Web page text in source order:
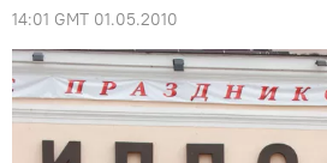
14:01 GMT 01.05.2010